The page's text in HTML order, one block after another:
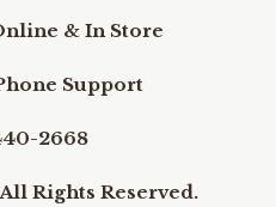
& In Store
Support
2668
Rights Reserved.